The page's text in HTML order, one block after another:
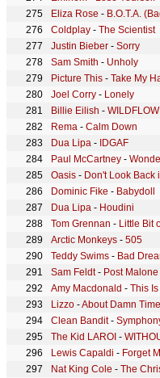
Eliza Rose - B.O.T.A.
Coldplay - The Scientist
Justin Bieber - Sorry
Sam Smith - Unholy
Picture This - Take My
Joel Corry - Lonely
Billie Eilish -
Rema - Calm Down
Dua Lipa - IDGAF
Paul McCartney - Wonderful
Oasis - Don't Look Back
Dominic Fike - Babydoll
Dua Lipa - Houdini
Tom Grennan - Little Bit
Arctic Monkeys - 505
Teddy Swims - Bad
Sam Feldt- Post Malone
Amy Macdonald - This
Lizzo -About Damn Time
Clean Bandit-
The Kid LAROI -
Lewis Capaldi - Forget
Nat King Cole - The